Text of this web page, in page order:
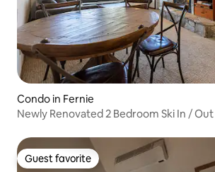
Condo in Fernie
Newly Renovated 2 Bedroom Ski In / Out
Guest favorite
Guest favorite